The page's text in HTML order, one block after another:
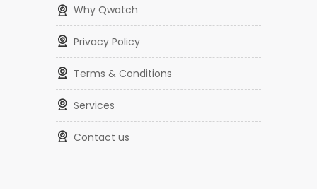
Why Qwatch
Privacy Policy
Terms & Conditions
Services
Contact us